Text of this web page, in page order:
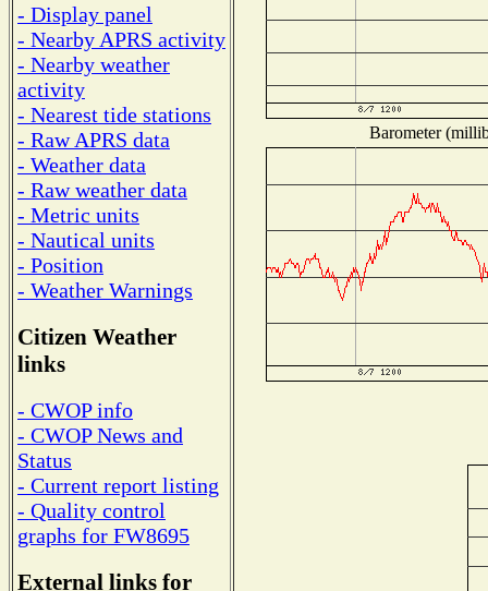
- Display panel
- Nearby APRS activity
- Nearby weather
activity
- Nearest tide stations
- Raw APRS data
- Weather data
- Raw weather data
- Metric units
- Nautical units
- Position
- Weather Warnings
Citizen Weather
links
- CWOP info
- CWOP News and
Status
- Current report listing
- Quality control
graphs for FW8695
External links for
Barometer